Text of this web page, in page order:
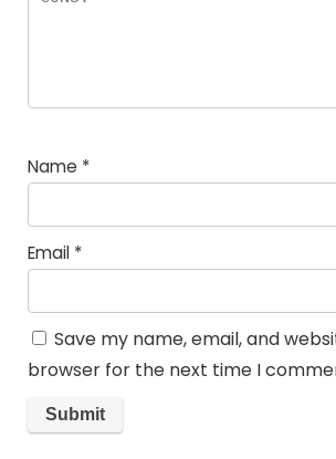
Name *
Email *
Save my name, email, and
browser for the next time I